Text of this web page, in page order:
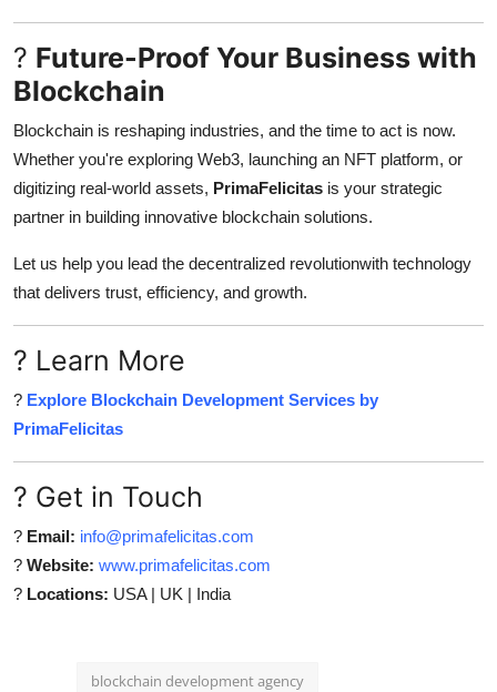
? Future-Proof Your Business with
Blockchain
Blockchain is reshaping industries, and the time to act is now.
Whether you're exploring Web3, launching an NFT platform, or
digitizing real-world assets, PrimaFelicitas is your strategic
partner in building innovative blockchain solutions.
Let us help you lead the decentralized revolutionwith technology
that delivers trust, efficiency, and growth.
? Learn More
? Explore Blockchain Development Services by
PrimaFelicitas
? Get in Touch
? Email: info@primafelicitas.com
? Website: www.primafelicitas.com
? Locations: USA | UK | India
blockchain development agency